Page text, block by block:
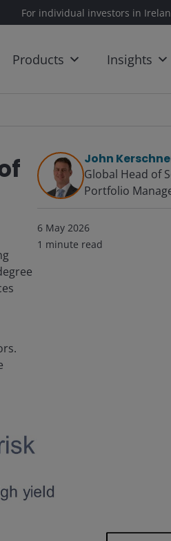
For individual investors in
Products Insights
John
Global Head of
Portfolio
6 May 2026
1 minute read